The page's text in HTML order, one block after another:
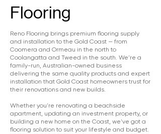
Flooring
Reno Flooring brings premium flooring supply
and installation to the Gold Coast — from
Coomera and Ormeau in the north to
Coolangatta and Tweed in the south. We're a
family-run, Australian-owned business
delivering the same quality products and expert
installation that Gold Coast homeowners trust for
their renovations and new builds.
Whether you're renovating a beachside
apartment, updating an investment property, or
building a new home on the Coast, we've got a
flooring solution to suit your lifestyle and budget.